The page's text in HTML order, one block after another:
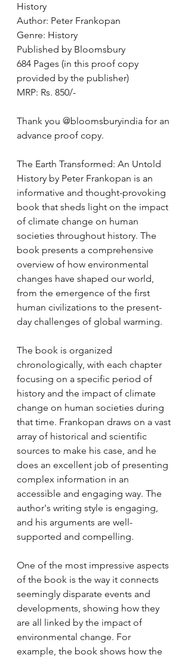
History
Author: Peter Frankopan
Genre: History
Published by Bloomsbury
684 Pages (in this proof copy
provided by the publisher)
MRP: Rs. 850/-
Thank you @bloomsburyindia for an
advance proof copy.
The Earth Transformed: An Untold
History by Peter Frankopan is an
informative and thought-provoking
book that sheds light on the impact
of climate change on human
societies throughout history. The
book presents a comprehensive
overview of how environmental
changes have shaped our world,
from the emergence of the first
human civilizations to the present-
day challenges of global warming.
The book is organized
chronologically, with each chapter
focusing on a specific period of
history and the impact of climate
change on human societies during
that time. Frankopan draws on a vast
array of historical and scientific
sources to make his case, and he
does an excellent job of presenting
complex information in an
accessible and engaging way. The
author's writing style is engaging,
and his arguments are well-
supported and compelling.
One of the most impressive aspects
of the book is the way it connects
seemingly disparate events and
developments, showing how they
are all linked by the impact of
environmental change. For
example, the book shows how the